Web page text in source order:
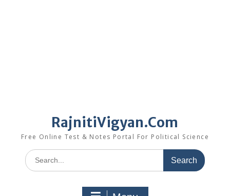
RajnitiVigyan.Com
Free Online Test & Notes Portal For Political Science
Search
for: